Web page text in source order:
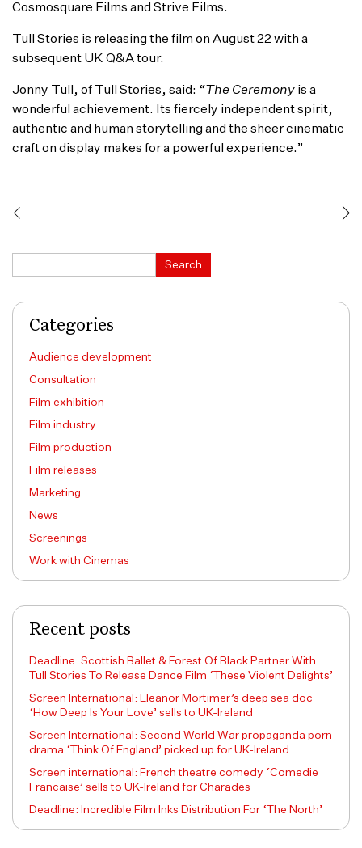
Cosmosquare Films and Strive Films.
Tull Stories is releasing the film on August 22 with a
subsequent UK Q&A tour.
Jonny Tull, of Tull Stories, said: “ The Ceremony is a
wonderful achievement. Its fiercely independent spirit,
authentic and human storytelling and the sheer cinematic
craft on display makes for a powerful experience.”
Search
Categories
Audience development
Consultation
Film exhibition
Film industry
Film production
Film releases
Marketing
News
Screenings
Work with Cinemas
Recent posts
Deadline: Scottish Ballet & Forest Of Black Partner With
Tull Stories To Release Dance Film ‘These Violent Delights’
Screen International: Eleanor Mortimer’s deep sea doc
‘How Deep Is Your Love’ sells to UK-Ireland
Screen International: Second World War propaganda porn
drama ‘Think Of England’ picked up for UK-Ireland
Screen international: French theatre comedy ‘Comedie
Francaise’ sells to UK-Ireland for Charades
Deadline: Incredible Film Inks Distribution For ‘The North’